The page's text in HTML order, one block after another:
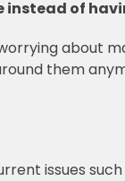
instead of
about
them
issues